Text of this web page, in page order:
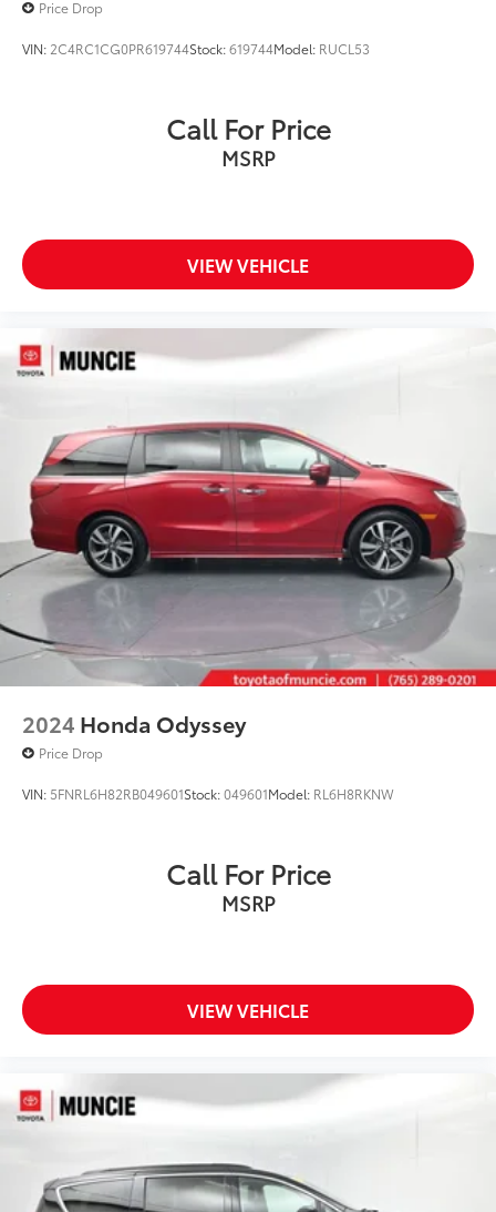
Price Drop
VIN: 2C4RC1CG0PR619744Stock:619744Model: RUCL53
Call For Price
MSRP
VIEW VEHICLE
2024 Honda Odyssey
Price Drop
VIN: 5FNRL6H82RB049601Stock:049601Model: RL6H8RKNW
Call For Price
MSRP
VIEW VEHICLE